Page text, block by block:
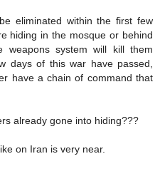
eliminated within the first few
hiding in the mosque or behind
weapons system will kill them
days of this war have passed,
have a chain of command that
already gone into hiding???
on Iran is very near.